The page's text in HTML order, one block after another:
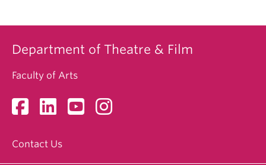
Department of Theatre & Film
Faculty of Arts
Contact Us